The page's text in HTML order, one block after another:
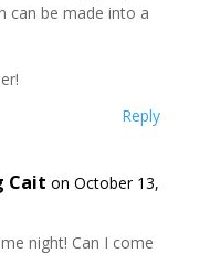
can be made into a
Reply
Cait on October 13,
night! Can I come